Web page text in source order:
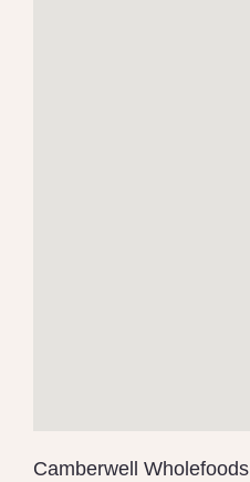
Camberwell Wholefoods